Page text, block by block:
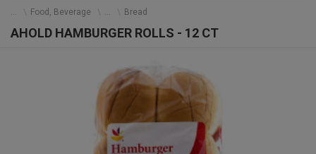
Food, Beverage Bread
AHOLD HAMBURGER ROLLS - 12 CT